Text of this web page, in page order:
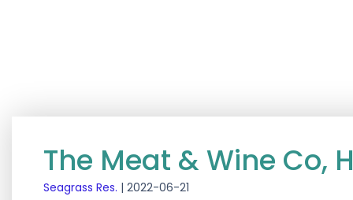
The Meat & Wine Co,
Seagrass Res. | 2022-06-21